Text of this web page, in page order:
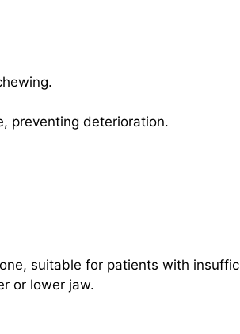
preventing deterioration.
suitable for patients with
or lower jaw.